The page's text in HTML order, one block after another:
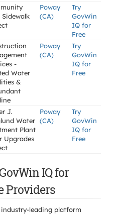
Sidewalk
Poway
(CA)
Try
GovWin
IQ for
Free
-
Water
&
Poway
(CA)
Try
GovWin
IQ for
Free
J.
Water
Plant
Upgrades
Poway
(CA)
Try
GovWin
IQ for
Free
IQ for
Providers
leading platform